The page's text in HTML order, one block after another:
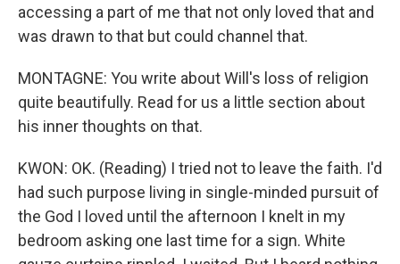
accessing a part of me that not only loved that and
was drawn to that but could channel that.
MONTAGNE: You write about Will's loss of religion
quite beautifully. Read for us a little section about
his inner thoughts on that.
KWON: OK. (Reading) I tried not to leave the faith. I'd
had such purpose living in single-minded pursuit of
the God I loved until the afternoon I knelt in my
bedroom asking one last time for a sign. White